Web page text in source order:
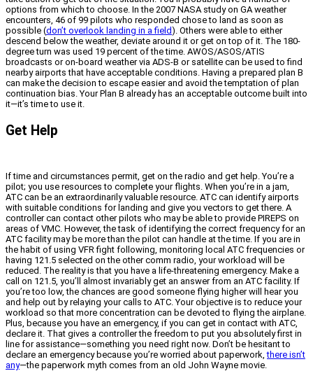
options from which to choose. In the 2007 NASA study on GA weather
encounters, 46 of 99 pilots who responded chose to land as soon as
possible (don’t overlook landing in a field). Others were able to either
descend below the weather, deviate around it or get on top of it. The 180-
degree turn was used 19 percent of the time. AWOS/ASOS/ATIS
broadcasts or on-board weather via ADS-B or satellite can be used to find
nearby airports that have acceptable conditions. Having a prepared plan B
can make the decision to escape easier and avoid the temptation of plan
continuation bias. Your Plan B already has an acceptable outcome built into
it—it’s time to use it.
Get Help
If time and circumstances permit, get on the radio and get help. You’re a
pilot; you use resources to complete your flights. When you’re in a jam,
ATC can be an extraordinarily valuable resource. ATC can identify airports
with suitable conditions for landing and give you vectors to get there. A
controller can contact other pilots who may be able to provide PIREPS on
areas of VMC. However, the task of identifying the correct frequency for an
ATC facility may be more than the pilot can handle at the time. If you are in
the habit of using VFR fight following, monitoring local ATC frequencies or
having 121.5 selected on the other comm radio, your workload will be
reduced. The reality is that you have a life-threatening emergency. Make a
call on 121.5, you’ll almost invariably get an answer from an ATC facility. If
you’re too low, the chances are good someone flying higher will hear you
and help out by relaying your calls to ATC. Your objective is to reduce your
workload so that more concentration can be devoted to flying the airplane.
Plus, because you have an emergency, if you can get in contact with ATC,
declare it. That gives a controller the freedom to put you absolutely first in
line for assistance—something you need right now. Don’t be hesitant to
declare an emergency because you’re worried about paperwork,there isn’t
any—the paperwork myth comes from an old John Wayne movie.